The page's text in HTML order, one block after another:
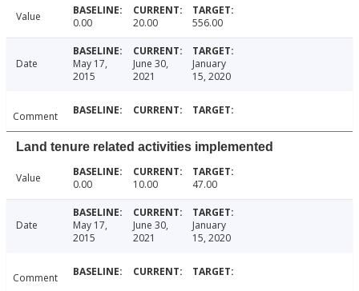
Value 0.00 20.00 556.00
Date
May 17,
2015
June 30,
2021
January
15, 2020
Comment
Land tenure related activities implemented
Value 0.00 10.00 47.00
Date
May 17,
2015
June 30,
2021
January
15, 2020
Comment